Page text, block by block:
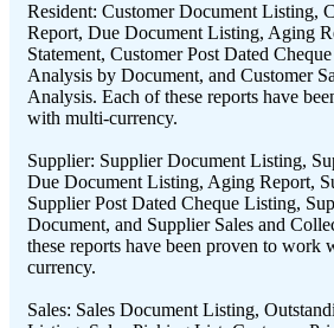
Resident: Customer Document Listing,
Report, Due Document Listing, Aging
Statement, Customer Post Dated
Analysis by Document, and Customer
Analysis. Each of these reports have
with multi-currency.
Supplier: Supplier Document Listing,
Due Document Listing, Aging Report,
Supplier Post Dated Cheque Listing,
Document, and Supplier Sales and
these reports have been proven to
currency.
Sales: Sales Document Listing,